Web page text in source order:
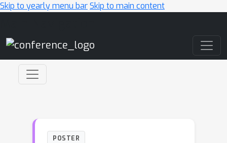
Skip to yearly menu barSkip to main content
POSTER